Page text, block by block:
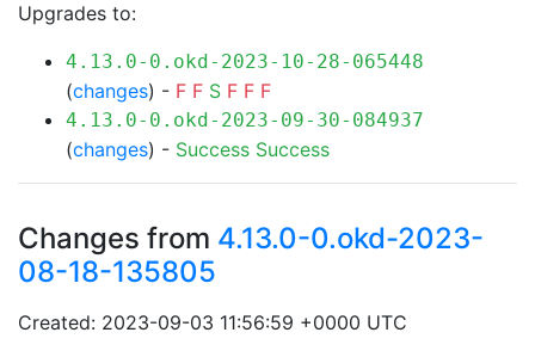
Upgrades to:
4.13.0-0.okd-2023-10-28-065448
(changes) - F F S F F F
4.13.0-0.okd-2023-09-30-084937
(changes) - Success Success
Changes from 4.13.0-0.okd-2023-
08-18-135805
Created: 2023-09-03 11:56:59 +0000 UTC